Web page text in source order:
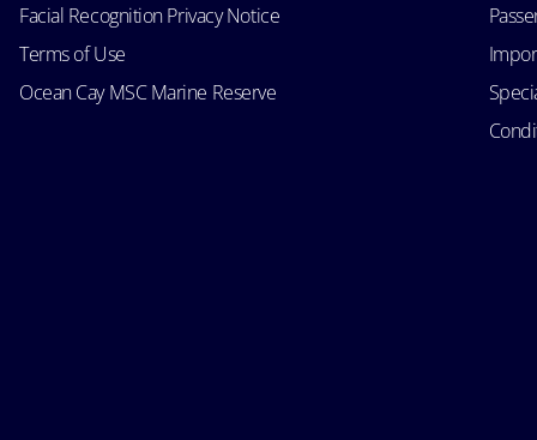
Facial Recognition Privacy Notice
Terms of Use
Ocean Cay MSC Marine Reserve